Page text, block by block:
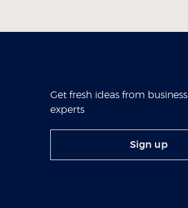
Get fresh ideas from business
experts
Sign up